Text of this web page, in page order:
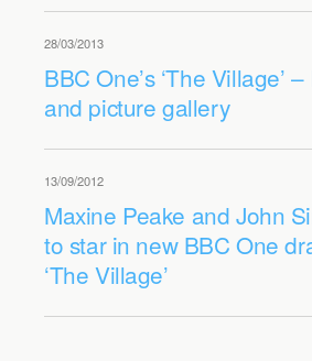
28/03/2013
BBC One’s ‘The Village’
and picture gallery
13/09/2012
Maxine Peake and John
to star in new BBC One
‘The Village’